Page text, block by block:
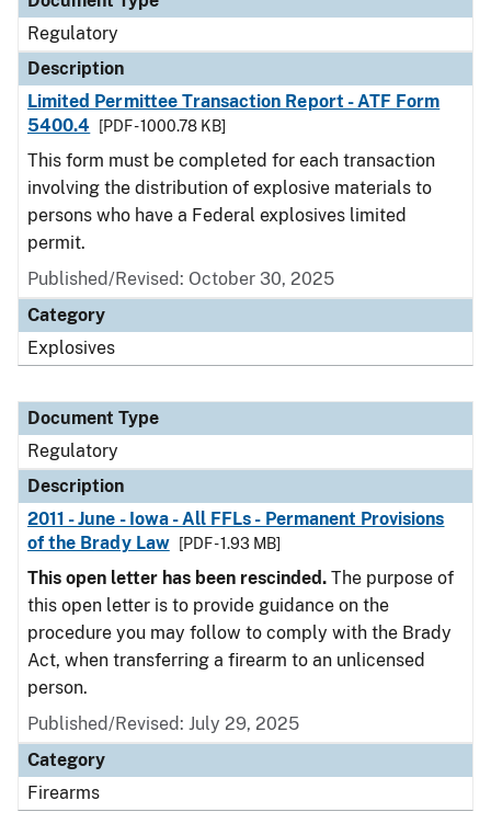
Regulatory
Description
Limited Permittee Transaction Report - ATF Form
5400.4
[PDF - 1000.78 KB]
This form must be completed for each transaction
involving the distribution of explosive materials to
persons who have a Federal explosives limited
permit.
Published/Revised: October 30, 2025
Category
Explosives
Document Type
Regulatory
Description
2011 - June - Iowa - All FFLs - Permanent Provisions
of the Brady Law
[PDF - 1.93 MB]
This open letter has been rescinded. The purpose of
this open letter is to provide guidance on the
procedure you may follow to comply with the Brady
Act, when transferring a firearm to an unlicensed
person.
Published/Revised: July 29, 2025
Category
Firearms